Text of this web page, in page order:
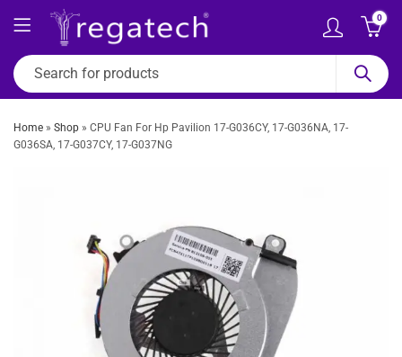
0
Home » Shop » CPU Fan For Hp Pavilion 17-G036CY, 17-G036NA, 17-
G036SA, 17-G037CY, 17-G037NG